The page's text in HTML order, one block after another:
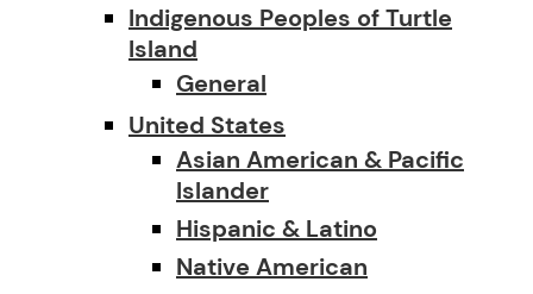
Indigenous Peoples of Turtle
Island
General
United States
Asian American & Pacific
Islander
Hispanic & Latino
Native American